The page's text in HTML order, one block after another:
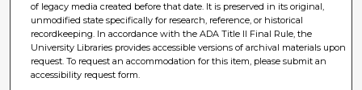
of legacy media created before that date. It is preserved in its original,
unmodified state specifically for research, reference, or historical
recordkeeping. In accordance with the ADA Title II Final Rule, the
University Libraries provides accessible versions of archival materials upon
request. To request an accommodation for this item, please submit an
accessibility request form.